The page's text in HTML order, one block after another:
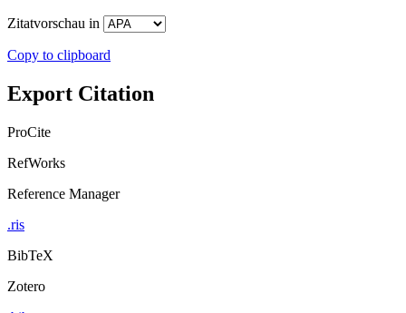
Zitatvorschau in
Copy to clipboard
Export Citation
ProCite
RefWorks
Reference Manager
.ris
BibTeX
Zotero